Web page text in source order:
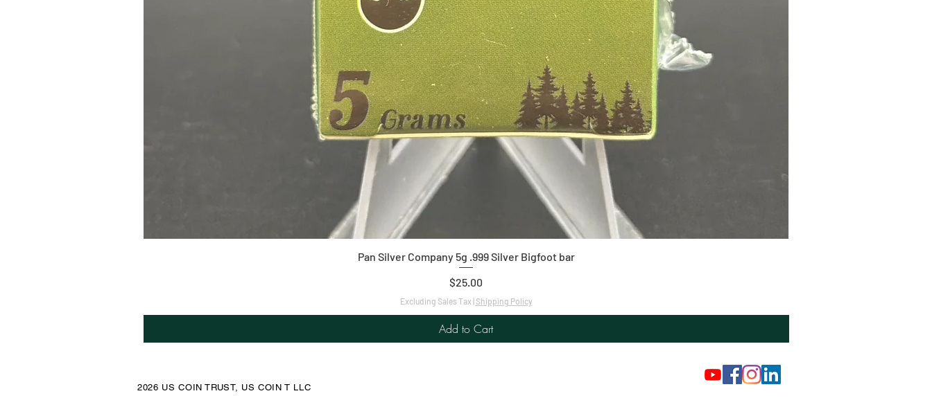
Quick View
Pan Silver Company 5g .999 Silver Bigfoot bar
Price
$25.00
Excluding Sales Tax| Shipping Policy
Add to Cart
2026 US COIN TRUST, US COIN T LLC